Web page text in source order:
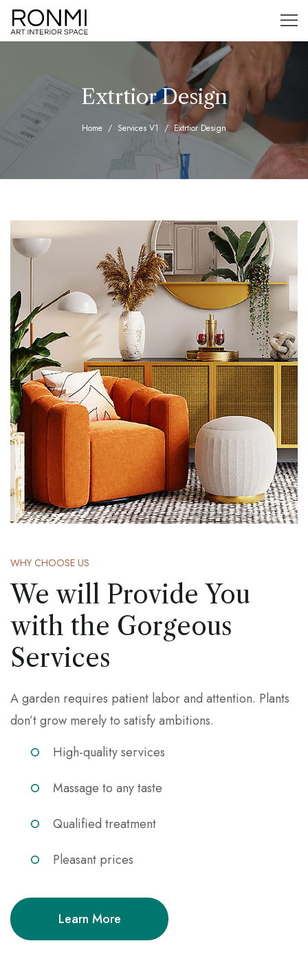
Extrtior Design
Home Services V1 Extrtior Design
WHY CHOOSE US
We will Provide You
with the Gorgeous
Services
A garden requires patient labor and attention. Plants
don’t grow merely to satisfy ambitions.
High-quality services
Massage to any taste
Qualified treatment
Pleasant prices
Learn More